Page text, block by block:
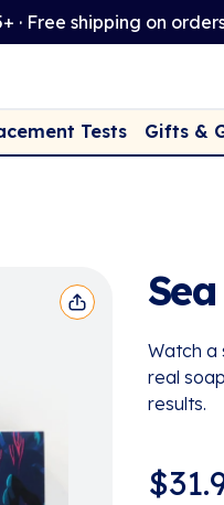
· Free shipping on
Tests Gifts &
Watch a
real
results.
$